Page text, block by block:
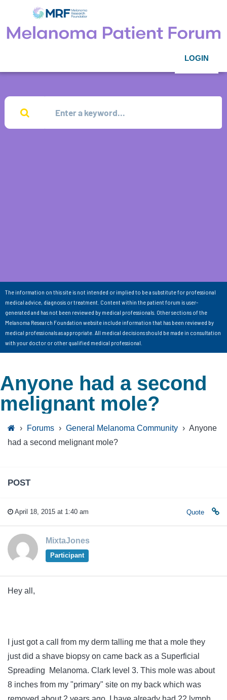
LOGIN
The information on this site is not intended or implied to be a substitute for professional
medical advice, diagnosis or treatment. Content within the patient forum is user-
generated and has not been reviewed by medical professionals. Other sections of the
Melanoma Research Foundation website include information that has been reviewed by
medical professionals as appropriate. All medical decisions should be made in consultation
with your doctor or other qualified medical professional.
Anyone had a second
melignant mole?
› Forums › General Melanoma Community › Anyone
had a second melignant mole?
POST
April 18, 2015 at 1:40 am Quote
MixtaJones
Participant
Hey all,
I just got a call from my derm talling me that a mole they
just did a shave biopsy on came back as a Superficial
Spreading Melanoma. Clark level 3. This mole was about
8 inches from my "primary" site on my back which was